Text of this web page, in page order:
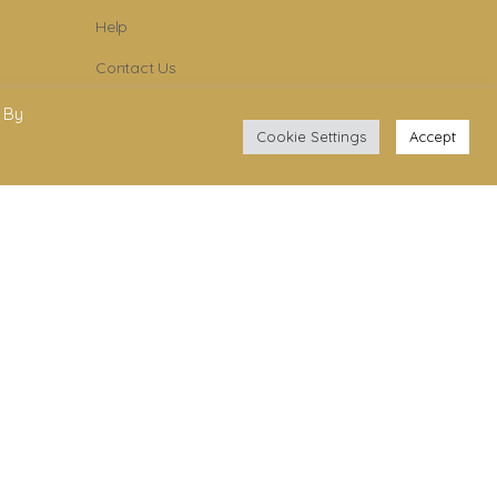
Help
Contact Us
Subscribe To Newsletter
YouTube
Cookie Settings Accept